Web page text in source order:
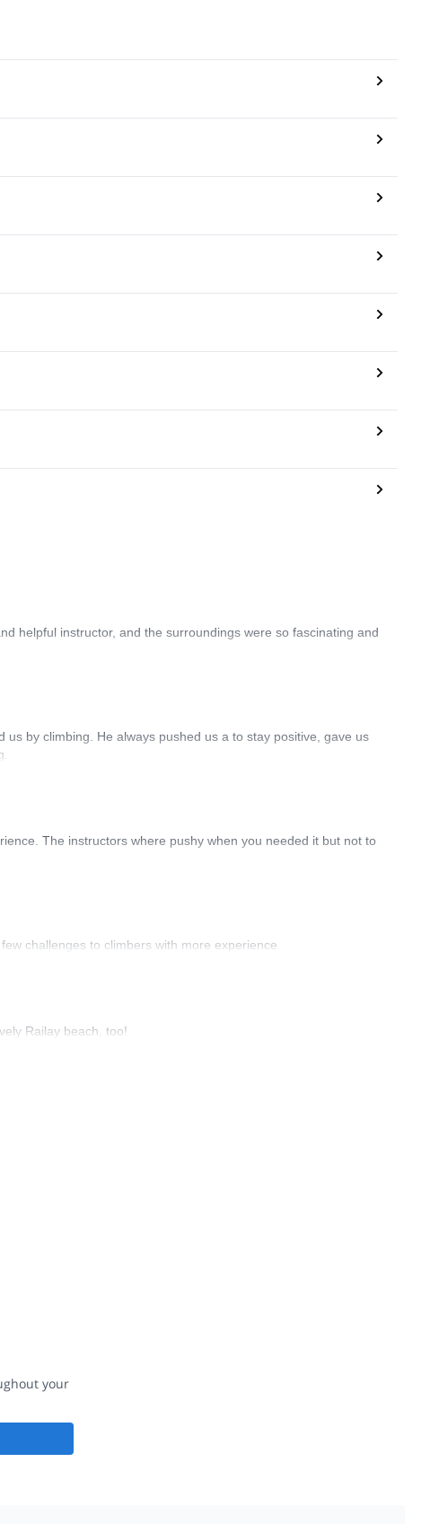
helpful instructor, and the surroundings were so fascinating and
by climbing. He always pushed us a to stay positive, gave us
The instructors where pushy when you needed it but not to
challenges to climbers with more experience
Railay beach, too!
your